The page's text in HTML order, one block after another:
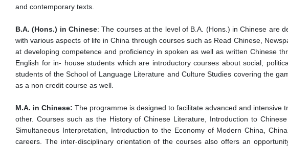
and contemporary texts.
B.A. (Hons.) in Chinese: The courses at the level of B.A. (Hons.) in Chinese are
with various aspects of life in China through courses such as Read Chinese,
at developing competence and proficiency in spoken as well as written Chinese
English for in- house students which are introductory courses about social,
students of the School of Language Literature and Culture Studies covering the
as a non credit course as well.
M.A. in Chinese: The programme is designed to facilitate advanced and
other. Courses such as the History of Chinese Literature, Introduction to
Simultaneous Interpretation, Introduction to the Economy of Modern China,
careers. The inter-disciplinary orientation of the courses also offers an